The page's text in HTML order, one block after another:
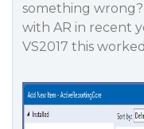
something
with AR in recent
VS2017 this